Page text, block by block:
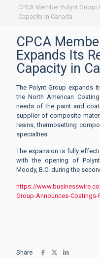
CPCA Member Polynt
Capacity in Canada
CPCA
Expands Its
Capacity in
The Polynt Group expands
the North American
needs of the paint and
supplier of composite
resins, thermosetting
specialties.
The expansion is fully
with the opening of
Moody, B.C. during the
https://
Group-Announces-Coatings-
Share